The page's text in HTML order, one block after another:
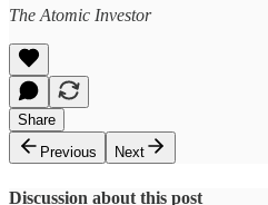
The Atomic Investor
Share
Previous
Next
Discussion about this post